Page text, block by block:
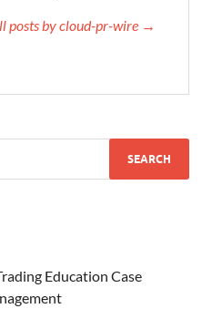
posts by cloud-pr-wire →
Education Case